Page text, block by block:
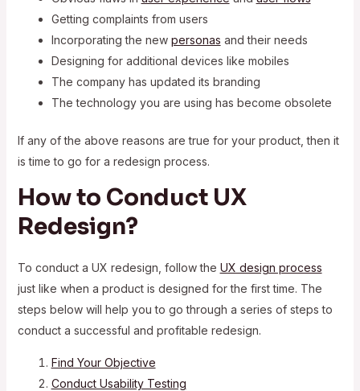
Getting complaints from users
Incorporating the new personas and their needs
Designing for additional devices like mobiles
The company has updated its branding
The technology you are using has become obsolete
If any of the above reasons are true for your product, then it
is time to go for a redesign process.
How to Conduct UX
Redesign?
To conduct a UX redesign, follow the UX design process
just like when a product is designed for the first time. The
steps below will help you to go through a series of steps to
conduct a successful and profitable redesign.
Find Your Objective
Conduct Usability Testing